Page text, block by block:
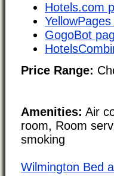
Hotels.com
GogoBot
Price Range:
Amenities: Air
room, Room
smoking
Wilmington Bed